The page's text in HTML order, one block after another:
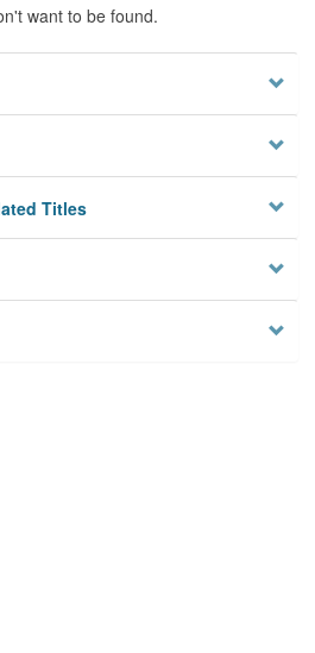
want to be found.
Titles